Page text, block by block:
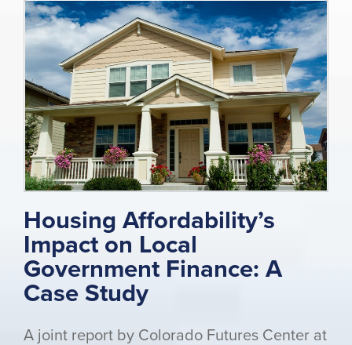
Housing Affordability’s
Impact on Local
Government Finance: A
Case Study
A joint report by Colorado Futures Center at